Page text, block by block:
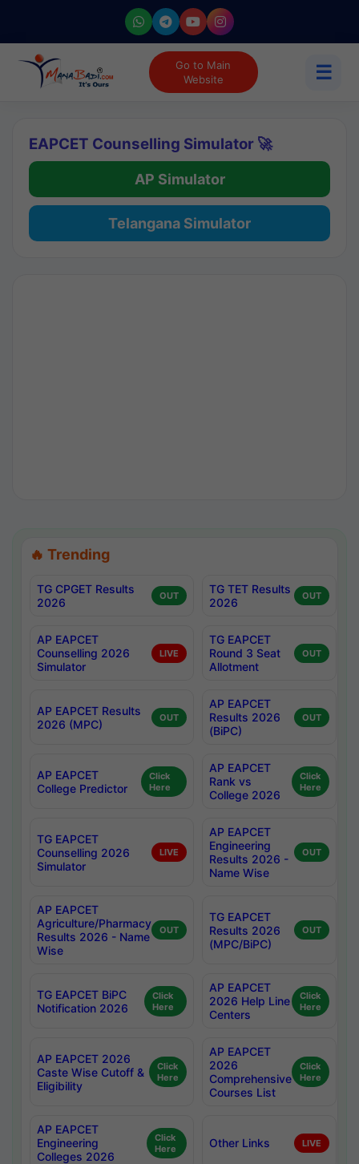
Go to Main
Website
☰
EAPCET Counselling Simulator 🚀
AP Simulator
Telangana Simulator
🔥 Trending
TG CPGET Results
2026
OUT
TG TET Results
2026
OUT
AP EAPCET
Counselling 2026
Simulator
LIVE
TG EAPCET
Round 3 Seat
Allotment
OUT
AP EAPCET Results
2026 (MPC)
OUT
AP EAPCET
Results 2026
(BiPC)
OUT
AP EAPCET
College Predictor
Click
Here
AP EAPCET
Rank vs
College 2026
Click
Here
TG EAPCET
Counselling 2026
Simulator
LIVE
AP EAPCET
Engineering
Results 2026 -
Name Wise
OUT
AP EAPCET
Agriculture/Pharmacy
Results 2026 - Name
Wise
OUT
TG EAPCET
Results 2026
(MPC/BiPC)
OUT
TG EAPCET BiPC
Notification 2026
Click
Here
AP EAPCET
2026 Help Line
Centers
Click
Here
AP EAPCET 2026
Caste Wise Cutoff &
Eligibility
Click
Here
AP EAPCET
2026
Comprehensive
Courses List
Click
Here
AP EAPCET
Engineering
Colleges 2026
Click
Here
Other Links LIVE